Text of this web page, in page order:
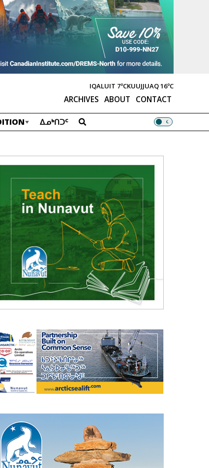
ARCHIVES ABOUT CONTACT
IQALUIT 7ºCKUUJJUAQ16ºC
ᐃᓄᒃᑎᑐᑦ